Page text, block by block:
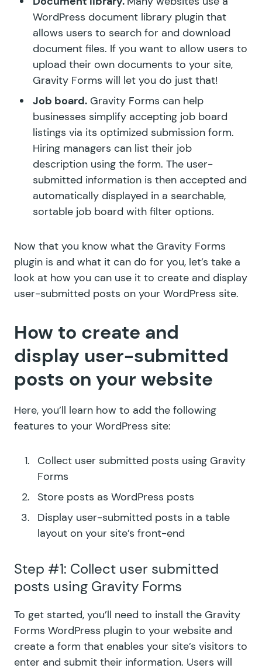
WordPress document library plugin that
allows users to search for and download
document files. If you want to allow users to
upload their own documents to your site,
Gravity Forms will let you do just that!
Job board. Gravity Forms can help
businesses simplify accepting job board
listings via its optimized submission form.
Hiring managers can list their job
description using the form. The user-
submitted information is then accepted and
automatically displayed in a searchable,
sortable job board with filter options.
Now that you know what the Gravity Forms
plugin is and what it can do for you, let’s take a
look at how you can use it to create and display
user-submitted posts on your WordPress site.
How to create and
display user-submitted
posts on your website
Here, you’ll learn how to add the following
features to your WordPress site:
Collect user submitted posts using Gravity
Forms
Store posts as WordPress posts
Display user-submitted posts in a table
layout on your site’s front-end
Step #1: Collect user submitted
posts using Gravity Forms
To get started, you’ll need to install the Gravity
Forms WordPress plugin to your website and
create a form that enables your site’s visitors to
enter and submit their information. Users will